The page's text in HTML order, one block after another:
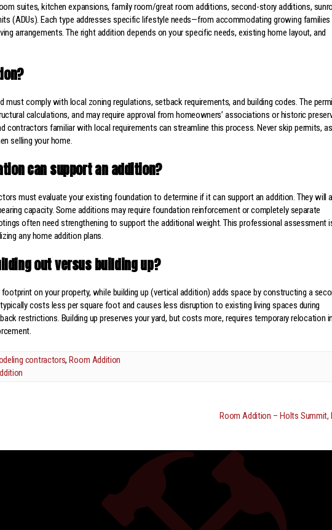
suites, kitchen expansions, family room/great room additions, second-story additions,
(ADUs). Each type addresses specific lifestyle needs—from accommodating growing
arrangements. The right addition depends on your specific needs, existing home layout, and
must comply with local zoning regulations, setback requirements, and building codes. The
calculations, and may require approval from homeowners’ associations or historic
contractors familiar with local requirements can streamline this process. Never skip permits, as
selling your home.
can support an addition?
must evaluate your existing foundation to determine if it can support an addition. They will
capacity. Some additions may require foundation reinforcement or completely separate
often need strengthening to support the additional weight. This professional assessment
any home addition plans.
out versus building up?
on your property, while building up (vertical addition) adds space by constructing a
costs less per square foot and causes less disruption to existing living spaces during
restrictions. Building up preserves your yard, but costs more, requires temporary relocation
contractors,Room Addition
Room Addition – Holts Summit,